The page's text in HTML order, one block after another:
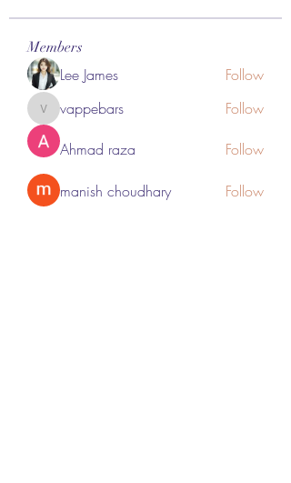
Members
Lee James Follow
vappebars
vappebars Follow
Ahmad raza Follow
manish choudhary
Follow